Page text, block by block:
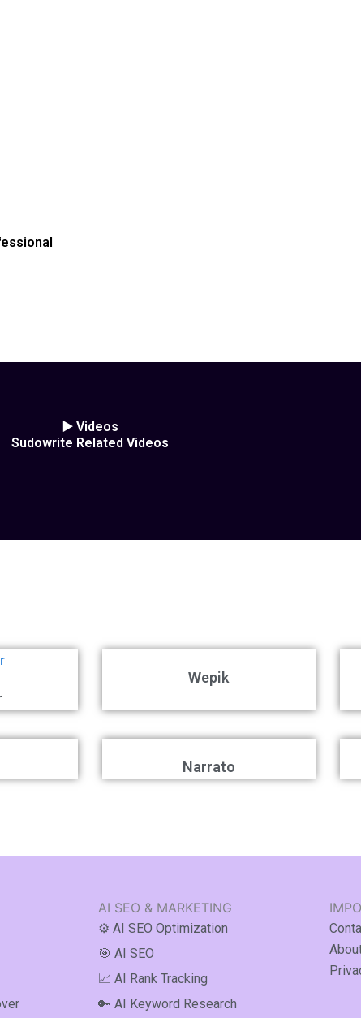
▶️ Videos
Sudowrite Related Videos
Wepik
Narrato
AI SEO & MARKETING
⚙️ AI SEO Optimization
🎯 AI SEO
📈 AI Rank Tracking
🔑 AI Keyword Research